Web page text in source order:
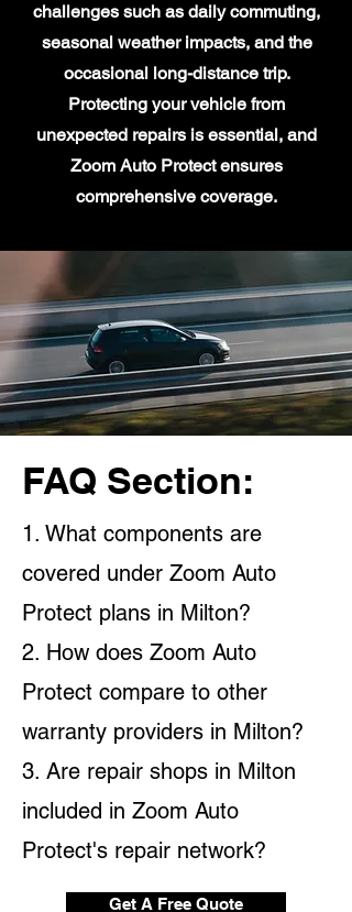
challenges such as daily commuting,
seasonal weather impacts, and the
occasional long-distance trip.
Protecting your vehicle from
unexpected repairs is essential, and
Zoom Auto Protect ensures
comprehensive coverage.
FAQ Section:
1. What components are
covered under Zoom Auto
Protect plans in Milton?
2. How does Zoom Auto
Protect compare to other
warranty providers in Milton?
3. Are repair shops in Milton
included in Zoom Auto
Protect's repair network?
Get A Free Quote